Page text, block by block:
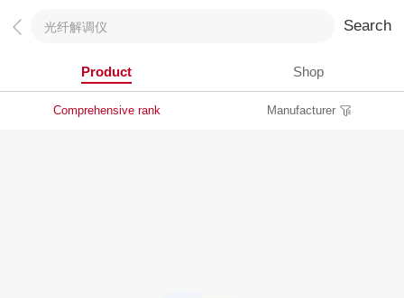
Search
Product Shop
Comprehensive rank Manufacturer